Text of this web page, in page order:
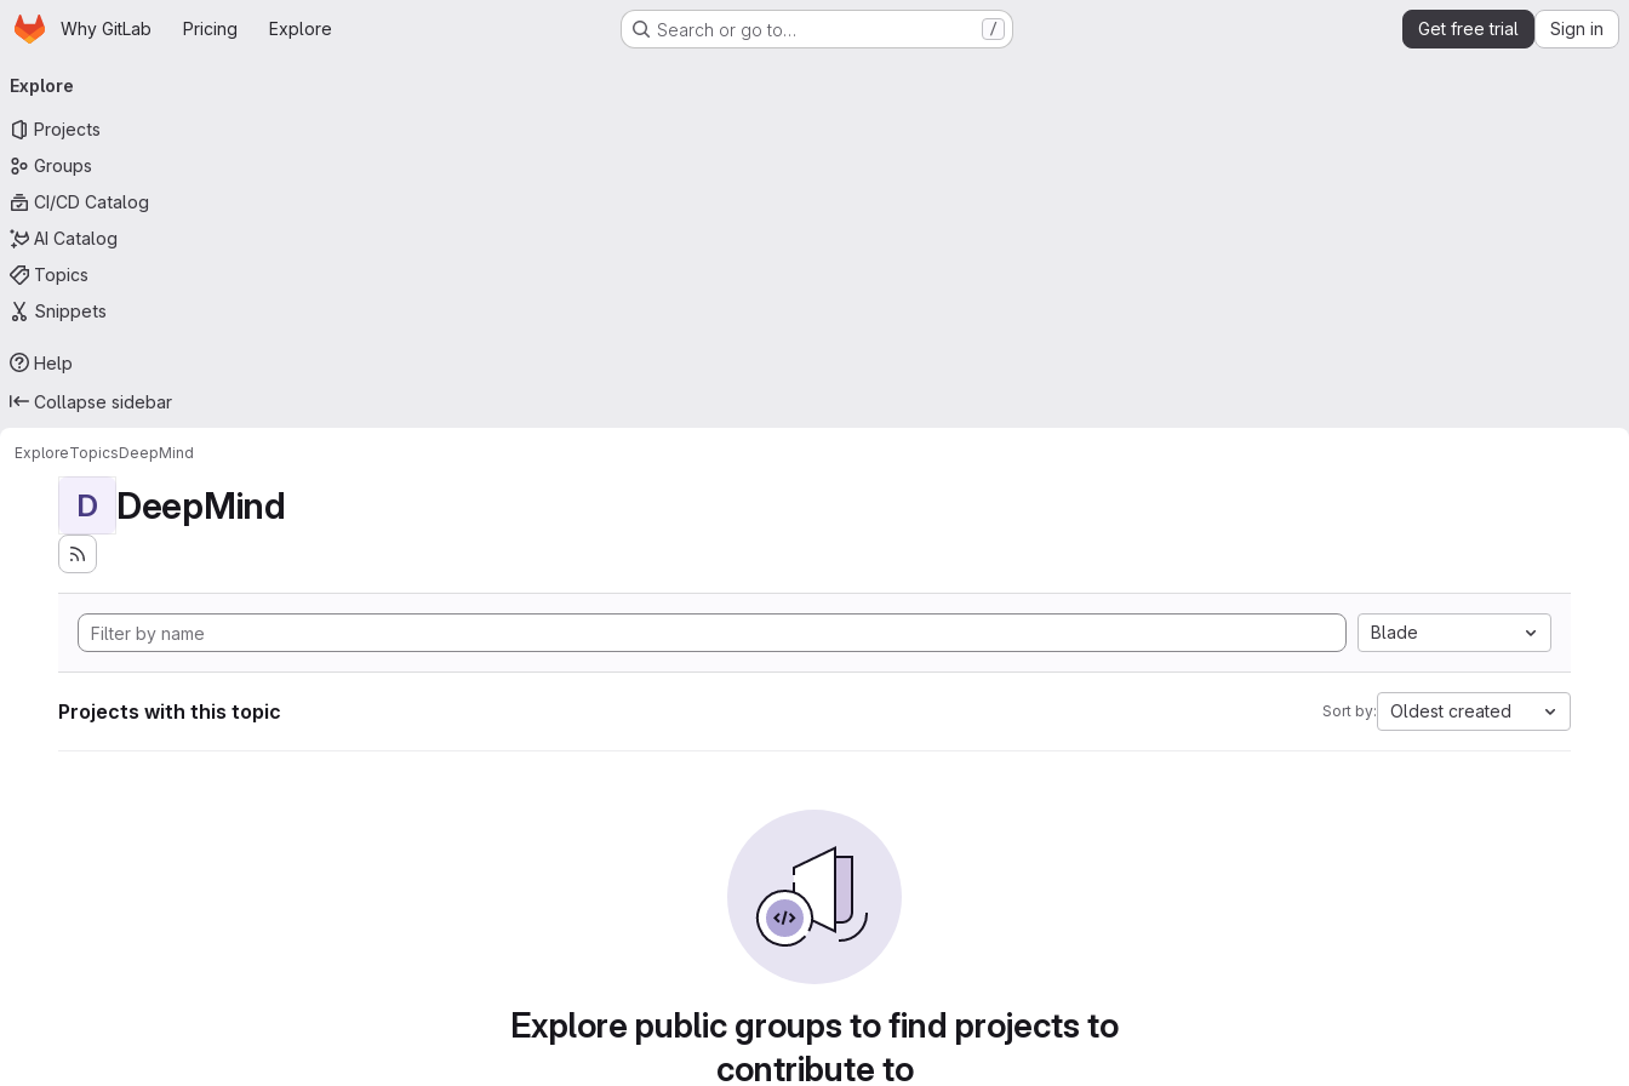
Skip to main content
HomepageWhy GitLab Pricing Explore Search or go to… / Get free trial Sign in
navigation
Explore
Projects
Groups
CI/CD Catalog
AI Catalog
Topics
Snippets
Help
Collapse sidebar
ExploreTopicsDeepMind
D DeepMind
Blade
Projects with this topic Sort by: Oldest created
Explore public groups to find projects to
contribute to